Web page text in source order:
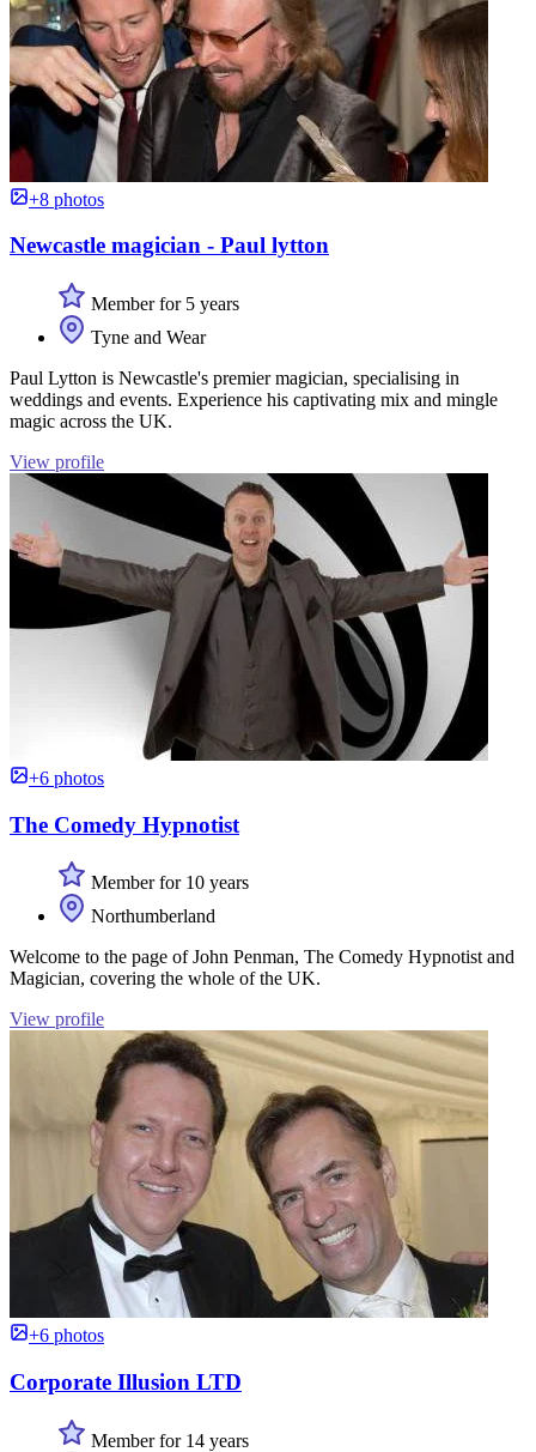
+8 photos
Newcastle magician - Paul lytton
Member for 5 years
Tyne and Wear
Paul Lytton is Newcastle's premier magician, specialising in
weddings and events. Experience his captivating mix and mingle
magic across the UK.
View profile
+6 photos
The Comedy Hypnotist
Member for 10 years
Northumberland
Welcome to the page of John Penman, The Comedy Hypnotist and
Magician, covering the whole of the UK.
View profile
+6 photos
Corporate Illusion LTD
Member for 14 years